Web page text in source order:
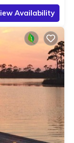
Availability